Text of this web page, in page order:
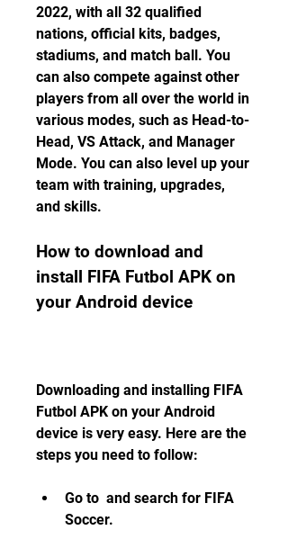
2022, with all 32 qualified
nations, official kits, badges,
stadiums, and match ball. You
can also compete against other
players from all over the world in
various modes, such as Head-to-
Head, VS Attack, and Manager
Mode. You can also level up your
team with training, upgrades,
and skills.
How to download and
install FIFA Futbol APK on
your Android device
Downloading and installing FIFA
Futbol APK on your Android
device is very easy. Here are the
steps you need to follow:
Go to  and search for FIFA
Soccer.